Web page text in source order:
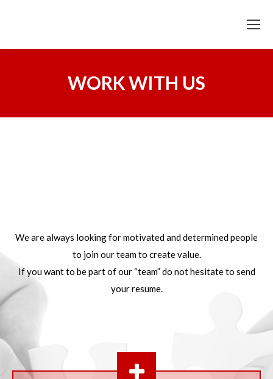
WORK WITH US
We are always looking for motivated and determined people
to join our team to create value.
If you want to be part of our “team” do not hesitate to send
your resume.